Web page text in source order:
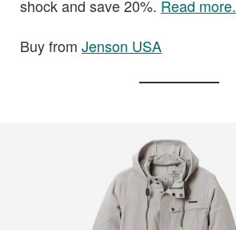
shock and save 20%. Read more.
Buy from Jenson USA